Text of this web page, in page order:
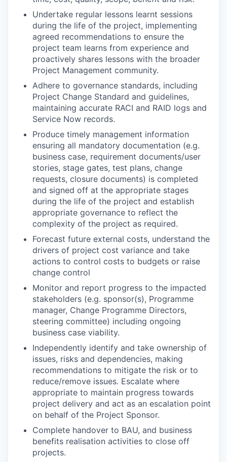
Undertake regular lessons learnt sessions
during the life of the project, implementing
agreed recommendations to ensure the
project team learns from experience and
proactively shares lessons with the broader
Project Management community.
Adhere to governance standards, including
Project Change Standard and guidelines,
maintaining accurate RACI and RAID logs and
Service Now records.
Produce timely management information
ensuring all mandatory documentation (e.g.
business case, requirement documents/user
stories, stage gates, test plans, change
requests, closure documents) is completed
and signed off at the appropriate stages
during the life of the project and establish
appropriate governance to reflect the
complexity of the project as required.
Forecast future external costs, understand the
drivers of project cost variance and take
actions to control costs to budgets or raise
change control
Monitor and report progress to the impacted
stakeholders (e.g. sponsor(s), Programme
manager, Change Programme Directors,
steering committee) including ongoing
business case viability.
Independently identify and take ownership of
issues, risks and dependencies, making
recommendations to mitigate the risk or to
reduce/remove issues. Escalate where
appropriate to maintain progress towards
project delivery and act as an escalation point
on behalf of the Project Sponsor.
Complete handover to BAU, and business
benefits realisation activities to close off
projects.